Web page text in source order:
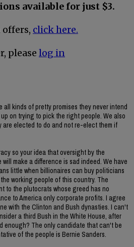
available for just $3.
click here.
please log in
all kinds of pretty promises they never intend
on trying to pick the right people. We also
are elected to do and not re-elect them if
so your idea that oversight by the
make a difference is sad indeed. We have
little when billionaires can buy politicians
working people of this country. The
to the plutocrats whose greed has no
to America only corporate profits. I agree
with the Clinton and Bush dynasties. I can't
a third Bush in the White House, after
enough? The only candidate that can't be
of the people is Bernie Sanders.